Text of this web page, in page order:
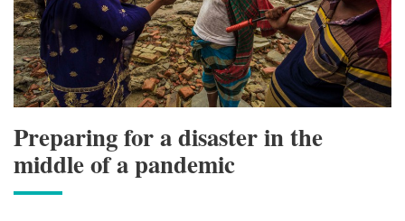
Preparing for a disaster in the
middle of a pandemic